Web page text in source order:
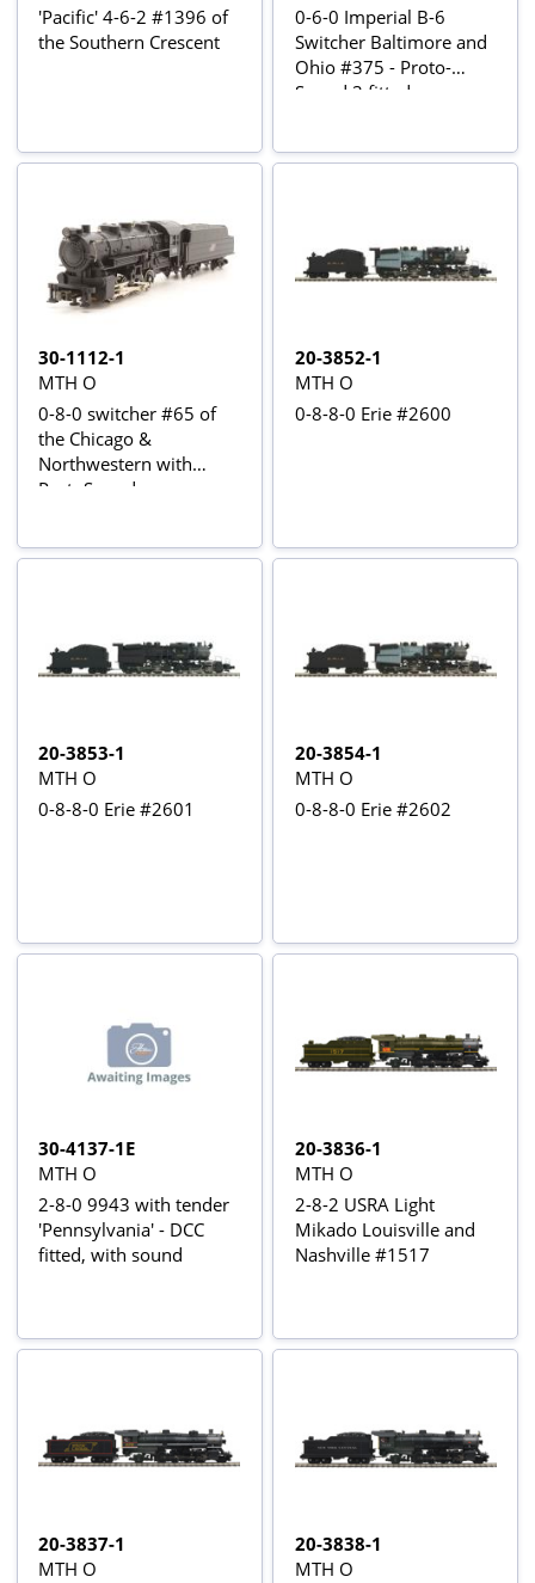
'Pacific' 4-6-2 #1396 of
the Southern Crescent
0-6-0 Imperial B-6
Switcher Baltimore and
Ohio #375 - Proto-
Sound 3 fitted
30-1112-1
MTH O
0-8-0 switcher #65 of
the Chicago &
Northwestern with
ProtoSound
20-3852-1
MTH O
0-8-8-0 Erie #2600
20-3853-1
MTH O
0-8-8-0 Erie #2601
20-3854-1
MTH O
0-8-8-0 Erie #2602
30-4137-1E
MTH O
2-8-0 9943 with tender
'Pennsylvania' - DCC
fitted, with sound
20-3836-1
MTH O
2-8-2 USRA Light
Mikado Louisville and
Nashville #1517
20-3837-1
MTH O
20-3838-1
MTH O